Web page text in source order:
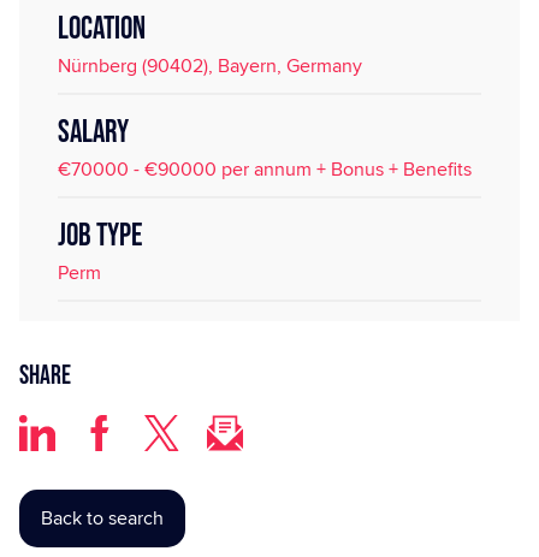
LOCATION
Nürnberg (90402), Bayern, Germany
SALARY
€70000 - €90000 per annum + Bonus + Benefits
JOB TYPE
Perm
Share
Back to search